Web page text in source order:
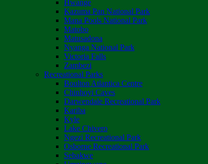
Hwange
Kazuma Pan National Park
Mana Pools National Park
Matobo
Matusadona
Nyanga National Park
Victoria Falls
Zambezi
Recreational Parks
Boulton Atlantica Centre
Chinhoyi Caves
Darwendale Recreational Park
Kariba
Kyle
Lake Chivero
Ngezi Recreational Park
Osborne Recreational Park
Sebakwe